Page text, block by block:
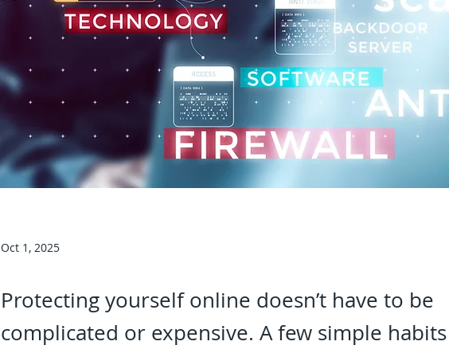
Oct 1, 2025
Protecting yourself online doesn’t have to be
complicated or expensive. A few simple